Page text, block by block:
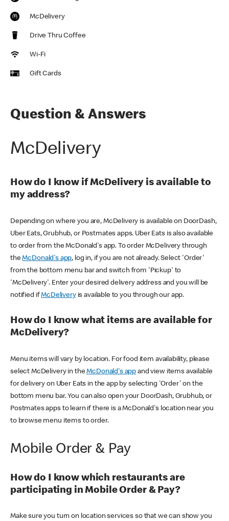
McDelivery
Drive Thru Coffee
Wi-Fi
Gift Cards
Question & Answers
McDelivery
How do I know if McDelivery is available to
my address?
Depending on where you are, McDelivery is available on DoorDash,
Uber Eats, Grubhub, or Postmates apps. Uber Eats is also available
to order from the McDonald's app. To order McDelivery through
theMcDonald's app, log in, if you are not already. Select 'Order'
from the bottom menu bar and switch from 'Pickup' to
'McDelivery'. Enter your desired delivery address and you will be
notified ifMcDeliveryis available to you through our app.
How do I know what items are available for
McDelivery?
Menu items will vary by location. For food item availability, please
select McDelivery in theMcDonald's app and view items available
for delivery on Uber Eats in the app by selecting 'Order' on the
bottom menu bar. You can also open your DoorDash, Grubhub, or
Postmates apps to learn if there is a McDonald's location near you
to browse menu items to order.
Mobile Order & Pay
How do I know which restaurants are
participating in Mobile Order & Pay?
Make sure you turn on location services so that we can show you